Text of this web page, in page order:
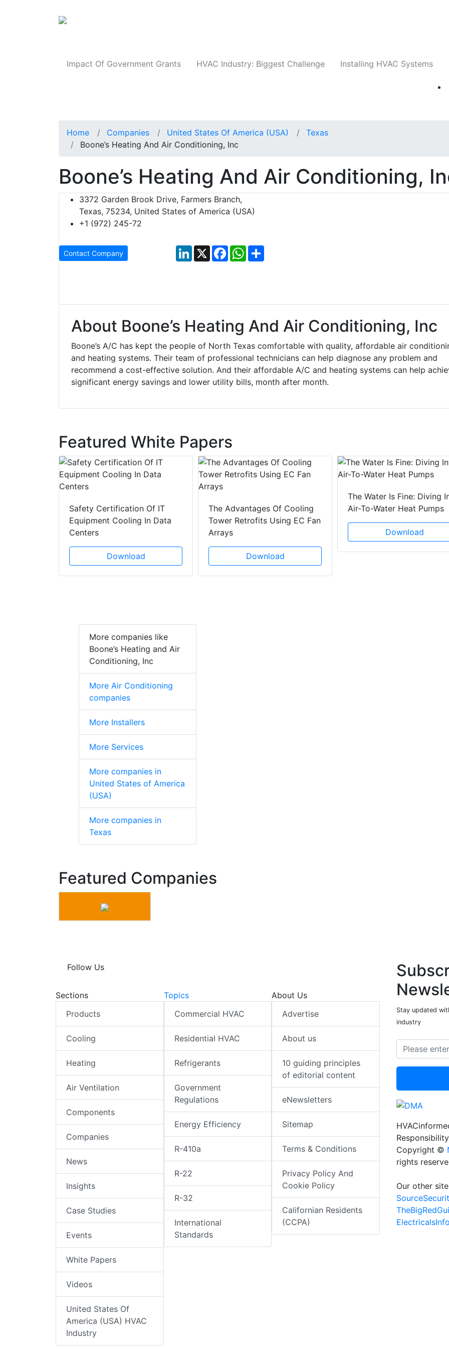
Impact Of Government Grants HVAC Industry: Biggest Challenge Installing HVAC Systems
Home Companies United States Of America (USA)
Texas
Boone’s Heating And Air Conditioning, Inc
Boone’s Heating And Air Conditioning,
3372 Garden Brook Drive, Farmers Branch,
Texas, 75234, United States of America (USA)
+1 (972) 245-72
Contact Company LinkedIn
X FacebookWhatsApp
About Boone’s Heating And Air Conditioning, Inc
Boone’s A/C has kept the people of North Texas comfortable with quality, affordable air
and heating systems. Their team of professional technicians can help diagnose any problem and
recommend a cost-effective solution. And their affordable A/C and heating systems can help
significant energy savings and lower utility bills, month after month.
Featured White Papers
Safety Certification Of IT
Equipment Cooling In Data
Centers
Download
The Advantages Of Cooling
Tower Retrofits Using EC Fan
Arrays
Download
The Water Is Fine: Diving
Air-To-Water Heat Pumps
Download
More companies like
Boone’s Heating and Air
Conditioning, Inc
More Air Conditioning
companies
More Installers
More Services
More companies in
United States of America
(USA)
More companies in
Texas
Featured Companies
Follow Us
Sections
Products
Cooling
Heating
Air Ventilation
Components
Companies
News
Insights
Case Studies
Events
White Papers
Videos
United States Of
America (USA) HVAC
Industry
Topics
Commercial HVAC
Residential HVAC
Refrigerants
Government
Regulations
Energy Efficiency
R-410a
R-22
R-32
International
Standards
About Us
Advertise
About us
10 guiding principles
of editorial content
eNewsletters
Sitemap
Terms & Conditions
Privacy Policy And
Cookie Policy
Californian Residents
(CCPA)
Stay updated
industry
Responsibility
Copyright ©
rights
Our other